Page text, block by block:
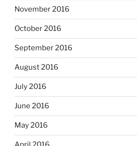
November 2016
October 2016
September 2016
August 2016
July 2016
June 2016
May 2016